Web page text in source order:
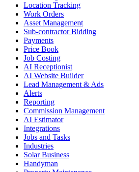
Location Tracking
Work Orders
Asset Management
Sub-contractor Bidding
Payments
Price Book
Job Costing
AI Receptionist
AI Website Builder
Lead Management & Ads
Alerts
Reporting
Commission Management
AI Estimator
Integrations
Jobs and Tasks
Industries
Solar Business
Handyman